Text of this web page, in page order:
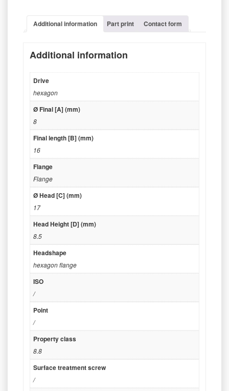
Additional information Part print Contact form
Additional information
Drive
hexagon
Ø Final [A] (mm)
8
Final length [B] (mm)
16
Flange
Flange
Ø Head [C] (mm)
17
Head Height [D] (mm)
8.5
Headshape
hexagon flange
ISO
/
Point
/
Property class
8.8
Surface treatment screw
/